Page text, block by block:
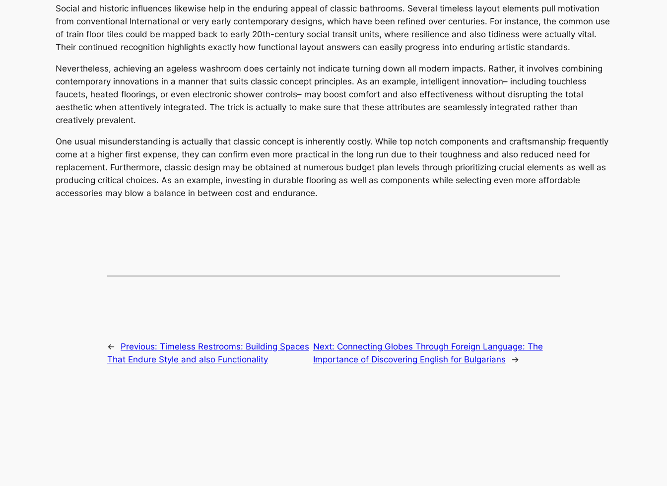
Social and historic influences likewise help in the enduring appeal of classic bathrooms. Several timeless layout elements pull motivation
from conventional International or very early contemporary designs, which have been refined over centuries. For instance, the common use
of train floor tiles could be mapped back to early 20th-century social transit units, where resilience and also tidiness were actually vital.
Their continued recognition highlights exactly how functional layout answers can easily progress into enduring artistic standards.
Nevertheless, achieving an ageless washroom does certainly not indicate turning down all modern impacts. Rather, it involves combining
contemporary innovations in a manner that suits classic concept principles. As an example, intelligent innovation– including touchless
faucets, heated floorings, or even electronic shower controls– may boost comfort and also effectiveness without disrupting the total
aesthetic when attentively integrated. The trick is actually to make sure that these attributes are seamlessly integrated rather than
creatively prevalent.
One usual misunderstanding is actually that classic concept is inherently costly. While top notch components and craftsmanship frequently
come at a higher first expense, they can confirm even more practical in the long run due to their toughness and also reduced need for
replacement. Furthermore, classic design may be obtained at numerous budget plan levels through prioritizing crucial elements as well as
producing critical choices. As an example, investing in durable flooring as well as components while selecting even more affordable
accessories may blow a balance in between cost and endurance.
← Previous: Timeless Restrooms: Building Spaces
That Endure Style and also Functionality
Next: Connecting Globes Through Foreign Language: The
Importance of Discovering English for Bulgarians
→